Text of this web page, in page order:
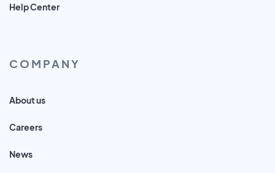
Help Center
COMPANY
About us
Careers
News